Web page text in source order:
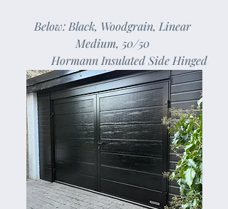
Below: Black, Woodgrain, Linear
Medium, 50/50
Hormann Insulated Side Hinged